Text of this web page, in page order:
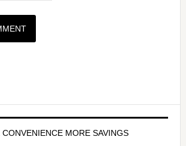
CONVENIENCE MORE SAVINGS